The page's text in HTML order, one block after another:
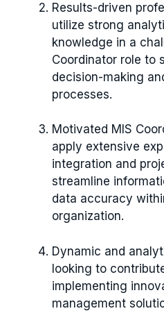
Results-driven
utilize strong
knowledge in a
Coordinator role to
decision-making
processes.
Motivated MIS
apply extensive
integration and
streamline
data accuracy
organization.
Dynamic and
looking to
implementing
management